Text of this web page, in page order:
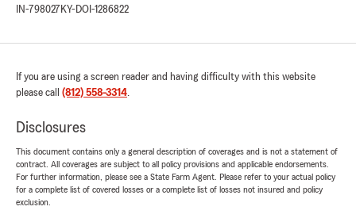
IN-798027 KY-DOI-1286822
If you are using a screen reader and having difficulty with this website
please call (812) 558-3314.
Disclosures
This document contains only a general description of coverages and is not a statement of
contract. All coverages are subject to all policy provisions and applicable endorsements.
For further information, please see a State Farm Agent. Please refer to your actual policy
for a complete list of covered losses or a complete list of losses not insured and policy
exclusion.